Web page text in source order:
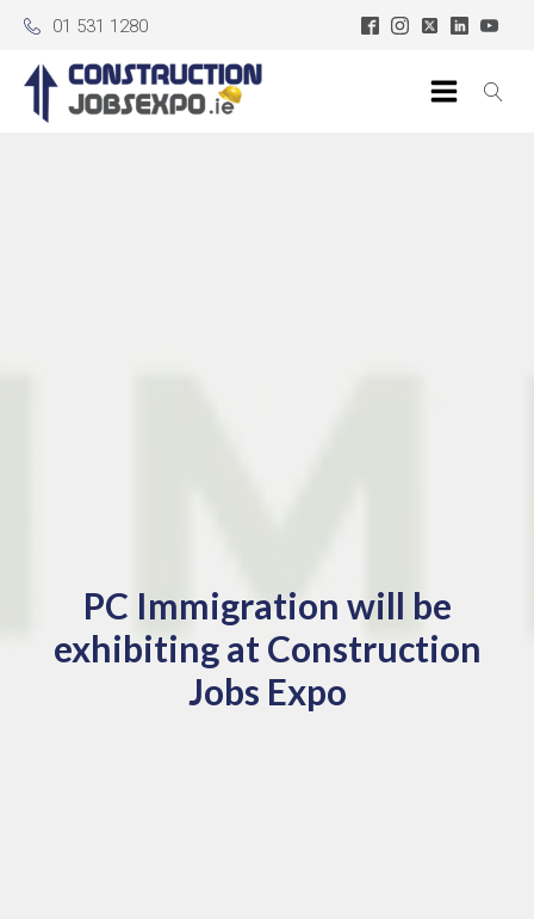
01 531 1280
PC Immigration will be
exhibiting at Construction
Jobs Expo